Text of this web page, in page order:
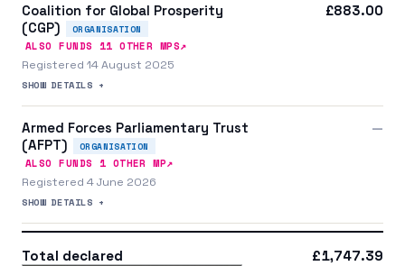
Coalition for Global Prosperity
(CGP)
ORGANISATION
ALSO FUNDS 11 OTHER MPS↗
Registered 14 August 2025
SHOW DETAILS +
£883.00
Armed Forces Parliamentary Trust
(AFPT)
ORGANISATION
ALSO FUNDS 1 OTHER MP↗
Registered 4 June 2026
SHOW DETAILS +
—
Total declared £1,747.39